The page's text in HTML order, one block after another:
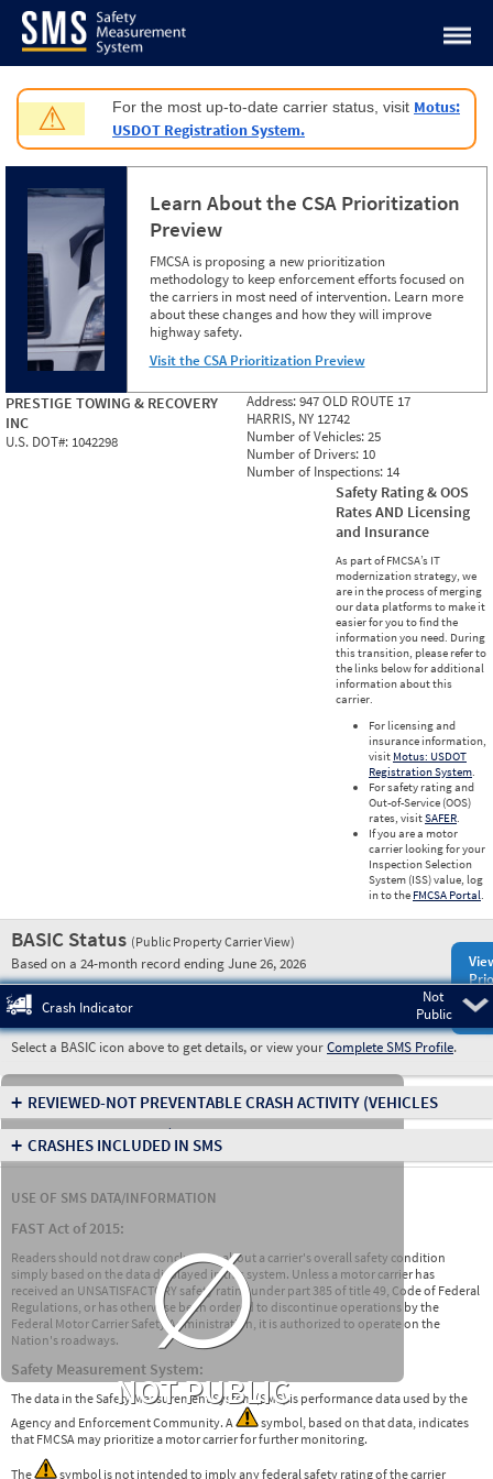
Jump to content
⚠ For the most up-to-date carrier status, visit Motus:
USDOT Registration System.
Learn About the CSA Prioritization
Preview
FMCSA is proposing a new prioritization
methodology to keep enforcement efforts focused on
the carriers in most need of intervention. Learn more
about these changes and how they will improve
highway safety.
Visit the CSA Prioritization Preview
PRESTIGE TOWING & RECOVERY
INC
U.S. DOT#: 1042298
Address:947 OLD ROUTE 17
HARRIS, NY 12742
Number of Vehicles:25
Number of Drivers: 10
Number of Inspections: 14
Safety Rating & OOS
Rates AND Licensing
and Insurance
As part of FMCSA’s IT
modernization strategy, we
are in the process of merging
our data platforms to make it
easier for you to find the
information you need. During
this transition, please refer to
the links below for additional
information about this
carrier.
For licensing and
insurance information,
visit Motus: USDOT
Registration System.
For safety rating and
Out-of-Service (OOS)
rates, visitSAFER.
If you are a motor
carrier looking for your
Inspection Selection
System (ISS) value, log
in to the FMCSA Portal.
BASIC Status (Public Property Carrier View)
Based on a 24-month record ending June 26, 2026
Not
Public
Crash Indicator
Select a BASIC icon above to get details, or view yourComplete SMS Profile.
∅
NOT PUBLIC
+ REVIEWED-NOT PREVENTABLE CRASH ACTIVITY (VEHICLES
INVOLVED IN CRASHES)
+ CRASHES INCLUDED IN SMS
USE OF SMS DATA/INFORMATION
FAST Act of 2015:
Readers should not draw conclusions about a carrier's overall safety condition
simply based on the data displayed in this system. Unless a motor carrier has
received an UNSATISFACTORY safety rating under part 385 of title 49, Code of Federal
Regulations, or has otherwise been ordered to discontinue operations by the
Federal Motor Carrier Safety Administration, it is authorized to operate on the
Nation's roadways.
Safety Measurement System:
The data in the Safety Measurement System (SMS) is performance data used by the
Agency and Enforcement Community. A
symbol, based on that data, indicates
that FMCSA may prioritize a motor carrier for further monitoring.
The symbol is not intended to imply any federal safety rating of the carrier